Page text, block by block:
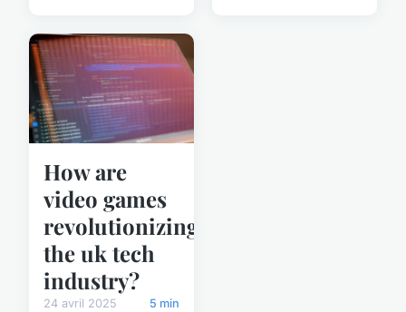
How are
video games
revolutionizing
the uk tech
industry?
24 avril 2025 5 min